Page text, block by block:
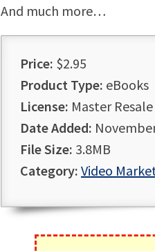
And much more…
Price: $2.95
Product Type: eBooks
License: Master
Date Added:
File Size: 3.8MB
Category: Video